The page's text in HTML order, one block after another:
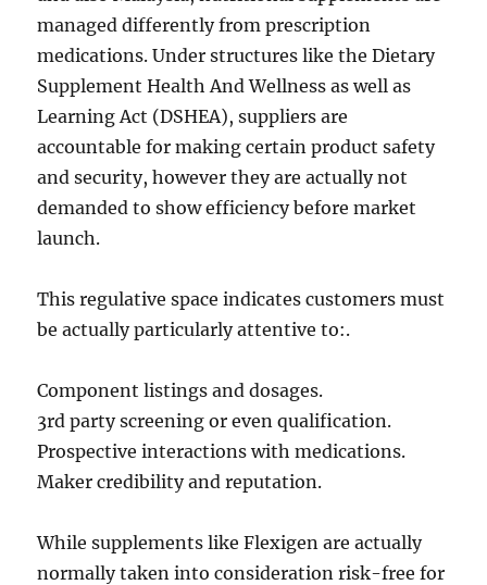
managed differently from prescription
medications. Under structures like the Dietary
Supplement Health And Wellness as well as
Learning Act (DSHEA), suppliers are
accountable for making certain product safety
and security, however they are actually not
demanded to show efficiency before market
launch.
This regulative space indicates customers must
be actually particularly attentive to:.
Component listings and dosages.
3rd party screening or even qualification.
Prospective interactions with medications.
Maker credibility and reputation.
While supplements like Flexigen are actually
normally taken into consideration risk-free for